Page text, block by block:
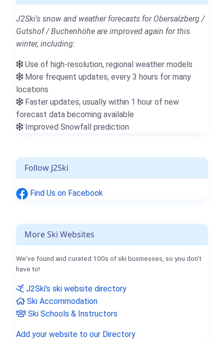
J2Ski's snow and weather forecasts for Obersalzberg /
Gutshof / Buchenhöhe are improved again for this
winter, including:
Use of high-resolution, regional weather models
More frequent updates; every 3 hours for many
locations
Faster updates; usually within 1 hour of new
forecast data becoming available
Improved Snowfall prediction
Follow J2Ski
Find Us on Facebook
More Ski Websites
We've found and curated 100s of ski businesses, so you don't
have to!
J2Ski's ski website directory
Ski Accommodation
Ski Schools & Instructors
Add your website to our Directory